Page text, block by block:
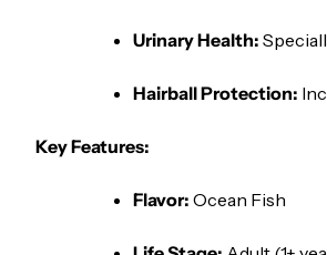
Urinary Health:
Hairball Protection:
Key Features:
Flavor: Ocean Fish